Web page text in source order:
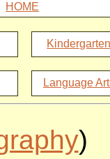
HOME
Kindergarten
Language
)